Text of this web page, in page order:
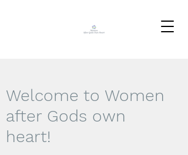
Welcome to Women
after Gods own
heart!